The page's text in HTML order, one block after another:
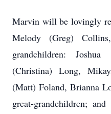
Marvin will be lovingly
Melody (Greg)
grandchildren:
(Christina) Long,
(Matt) Foland, Brianna
great-grandchildren;